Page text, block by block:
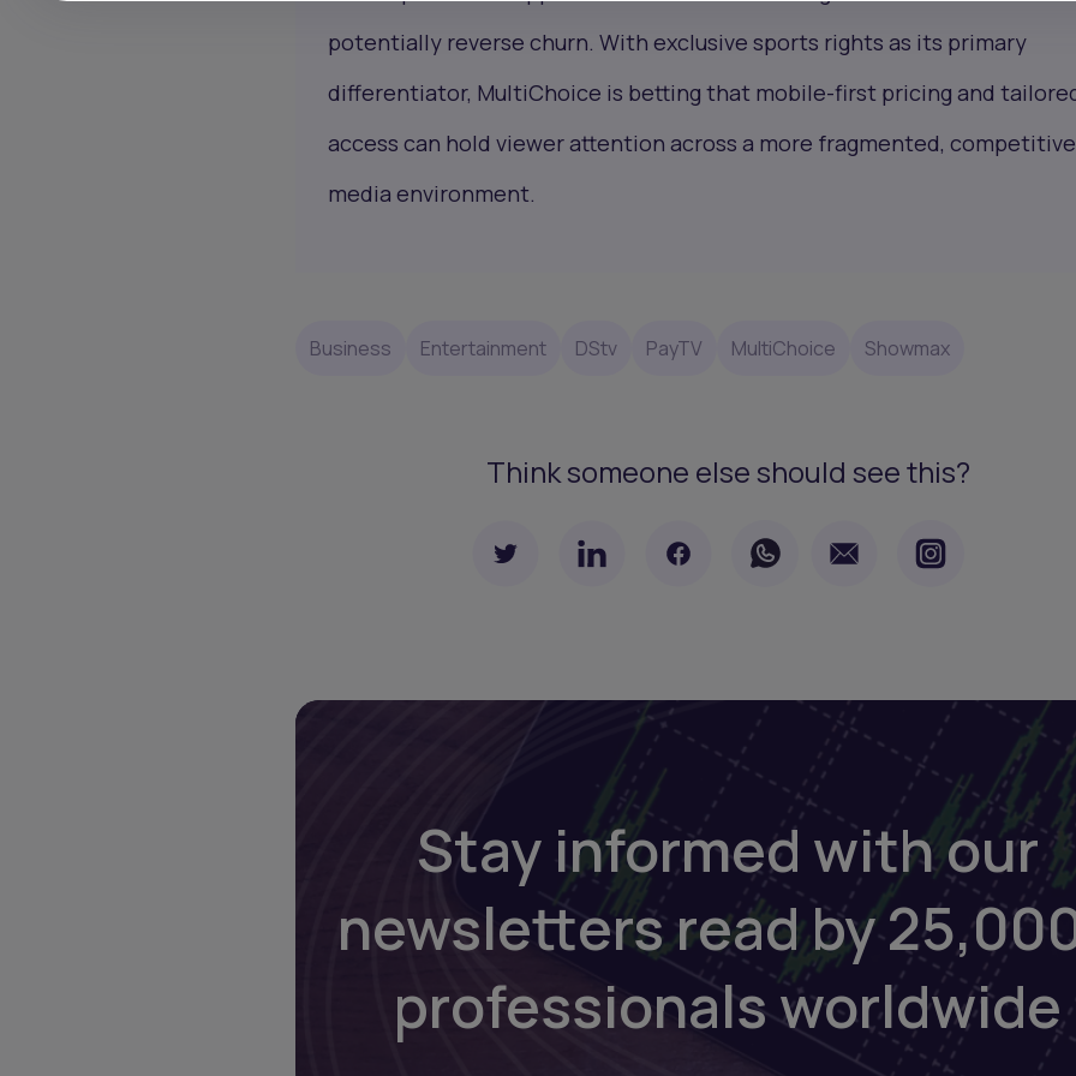
potentially reverse churn. With exclusive sports rights as its primary
differentiator, MultiChoice is betting that mobile-first pricing and
access can hold viewer attention across a more fragmented, competitive
media environment.
Business Entertainment DStv PayTV MultiChoice Showmax
Think someone else should see this?
Stay informed with our
newsletters read by
professionals worldwide